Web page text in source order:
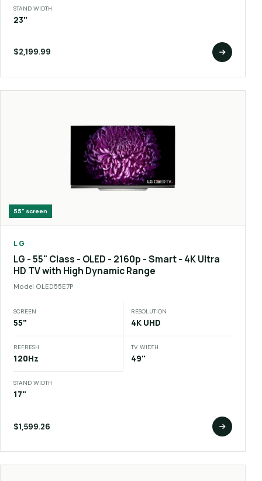
STAND WIDTH
23"
$2,199.99
55" screen
LG
LG - 55" Class - OLED - 2160p - Smart - 4K Ultra
HD TV with High Dynamic Range
Model OLED55E7P
SCREEN
55"
RESOLUTION
4K UHD
REFRESH
120Hz
TV WIDTH
49"
STAND WIDTH
17"
$1,599.26